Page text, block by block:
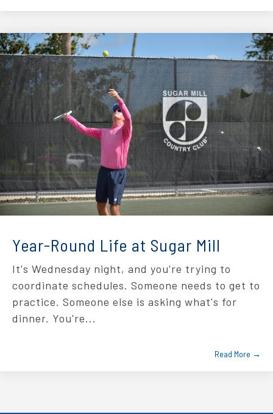
Year-Round Life at Sugar Mill
It's Wednesday night, and you're trying to
coordinate schedules. Someone needs to get to
practice. Someone else is asking what's for
dinner. You're...
Read More →